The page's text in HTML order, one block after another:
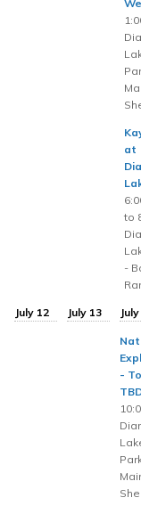
at
to
-
July 12 July 13
-